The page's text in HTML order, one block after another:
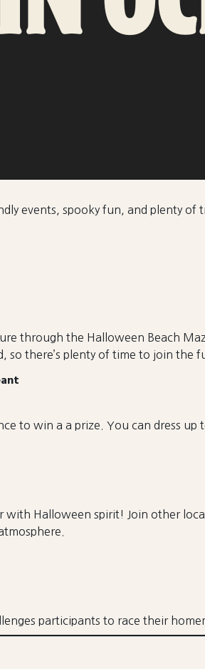
events, spooky fun, and plenty
through the Halloween Beach
so there’s plenty of time to join the
to win a a prize. You can dress up
Halloween spirit! Join other
participants to race their